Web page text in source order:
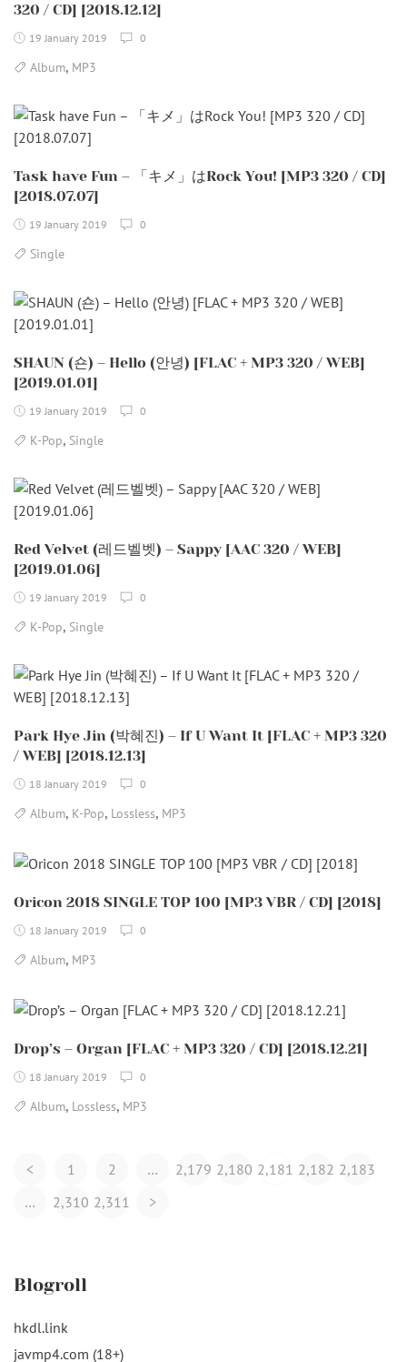
320 / CD] [2018.12.12]
19 January 2019 0
Album, MP3
Task have Fun – 「キメ」はRock You! [MP3 320 / CD]
[2018.07.07]
19 January 2019 0
Single
SHAUN (숀) – Hello (안녕) [FLAC + MP3 320 / WEB]
[2019.01.01]
19 January 2019 0
K-Pop, Single
Red Velvet (레드벨벳) – Sappy [AAC 320 / WEB]
[2019.01.06]
19 January 2019 0
K-Pop, Single
Park Hye Jin (박혜진) – If U Want It [FLAC + MP3 320
/ WEB] [2018.12.13]
18 January 2019 0
Album, K-Pop, Lossless, MP3
Oricon 2018 SINGLE TOP 100 [MP3 VBR / CD] [2018]
18 January 2019 0
Album, MP3
Drop’s – Organ [FLAC + MP3 320 / CD] [2018.12.21]
18 January 2019 0
Album, Lossless, MP3
Posts
< 1 2 … 2,179 2,180 2,181 2,182 2,183
…
2,310 2,311 >
Blogroll
hkdl.link
javmp4.com (18+)